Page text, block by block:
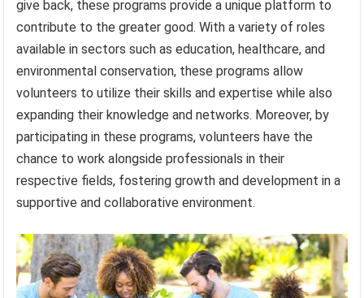
give back, these programs provide a unique platform to
contribute to the greater good. With a variety of roles
available in sectors such as education, healthcare, and
environmental conservation, these programs allow
volunteers to utilize their skills and expertise while also
expanding their knowledge and networks. Moreover, by
participating in these programs, volunteers have the
chance to work alongside professionals in their
respective fields, fostering growth and development in a
supportive and collaborative environment.